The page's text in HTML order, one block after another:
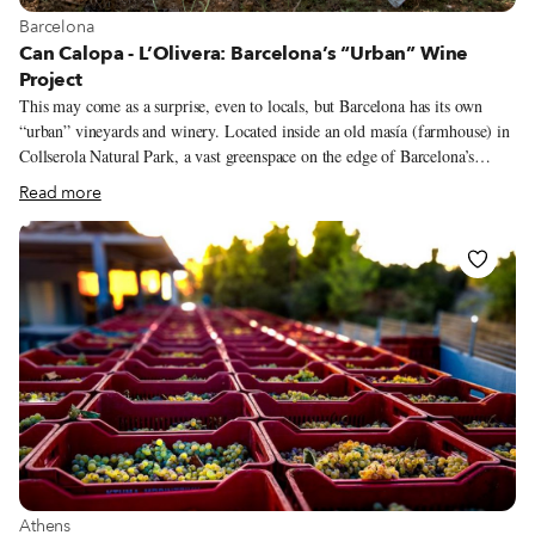
View more about Barcelona
Barcelona
Can Calopa - L’Olivera: Barcelona’s “Urban” Wine
Project
This may come as a surprise, even to locals, but Barcelona has its own
“urban” vineyards and winery. Located inside an old masía (farmhouse) in
Collserola Natural Park, a vast greenspace on the edge of Barcelona’s
northwestern city limits, the winery – originally a project established by
the Barcelona City Council – uses grenache and syrah grapes grown in
those vineyards to produce an outstanding full-bodied blend. But more
than simply a winery, the project, known as Can Calopa-L’Olivera, is also
an effort to provide city dwellers some important lessons about
sustainability and the existence of alternative economies. At the same time,
it allows agricultural life to make a healing return to the urban sphere,
something Barcelona locals started thinking about more seriously during
the Covid crisis.
Read more
View more about Athens
Athens